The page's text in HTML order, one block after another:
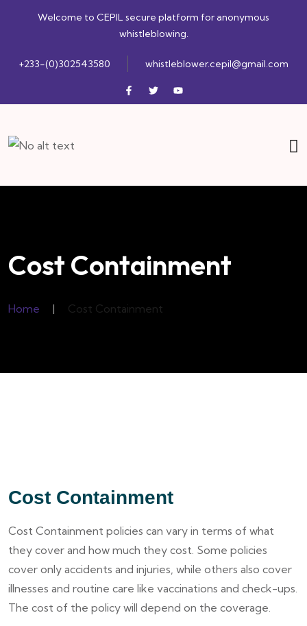
Welcome to CEPIL secure platform for anonymous
whistleblowing.
+233-(0)302543580 whistleblower.cepil@gmail.com
Cost Containment
Home | Cost Containment
Cost Containment
Cost Containment policies can vary in terms of what
they cover and how much they cost. Some policies
cover only accidents and injuries, while others also cover
illnesses and routine care like vaccinations and check-ups.
The cost of the policy will depend on the coverage.